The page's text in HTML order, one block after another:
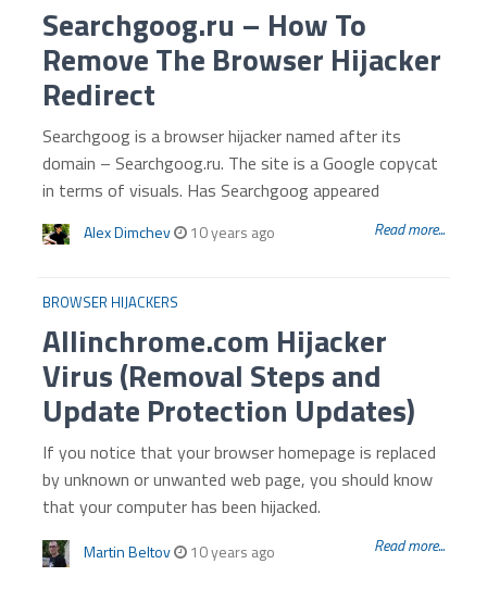
Searchgoog.ru – How To
Remove The Browser Hijacker
Redirect
Searchgoog is a browser hijacker named after its
domain – Searchgoog.ru. The site is a Google copycat
in terms of visuals. Has Searchgoog appeared
Alex Dimchev 10 years ago Read more...
BROWSER HIJACKERS
Allinchrome.com Hijacker
Virus (Removal Steps and
Update Protection Updates)
If you notice that your browser homepage is replaced
by unknown or unwanted web page, you should know
that your computer has been hijacked.
Martin Beltov 10 years ago Read more...